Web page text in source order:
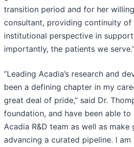
transition period and for her
consultant, providing continuity
institutional perspective in
importantly, the patients we
“Leading Acadia’s research and
been a defining chapter in my
great deal of pride,” said Dr.
foundation, and have been able
Acadia R&D team as well as
advancing a curated pipeline. I